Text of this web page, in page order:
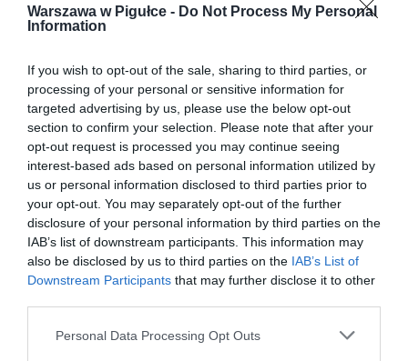
Warszawa w Pigułce - Do Not Process My Personal
Information
If you wish to opt-out of the sale, sharing to third parties, or
processing of your personal or sensitive information for
targeted advertising by us, please use the below opt-out
section to confirm your selection. Please note that after your
opt-out request is processed you may continue seeing
interest-based ads based on personal information utilized by
us or personal information disclosed to third parties prior to
your opt-out. You may separately opt-out of the further
disclosure of your personal information by third parties on the
IAB’s list of downstream participants. This information may
also be disclosed by us to third parties on the IAB’s List of
Downstream Participants that may further disclose it to other
Personal Data Processing Opt Outs